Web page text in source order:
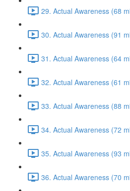
29. Actual Awareness (68
30. Actual Awareness (91
31. Actual Awareness (64
32. Actual Awareness (61
33. Actual Awareness (88
34. Actual Awareness (72
35. Actual Awareness (93
36. Actual Awareness (70